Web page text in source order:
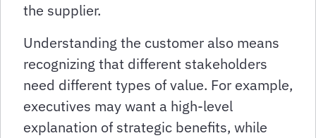
the supplier.
Understanding the customer also means
recognizing that different stakeholders
need different types of value. For example,
executives may want a high-level
explanation of strategic benefits, while